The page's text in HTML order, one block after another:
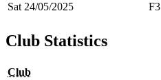
Sat 24/05/2025
F3
Club Statistics
Club